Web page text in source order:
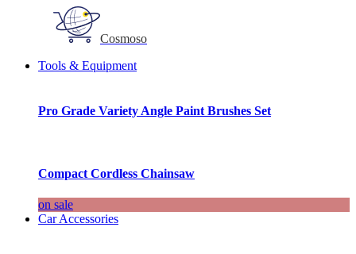
Cosmoso
Tools & Equipment
Pro Grade Variety Angle Paint Brushes Set
Compact Cordless Chainsaw
on sale
Car Accessories